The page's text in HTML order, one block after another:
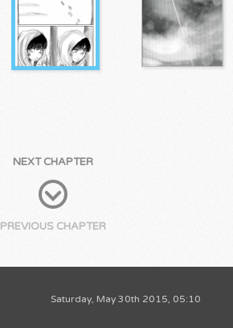
NEXT CHAPTER
PREVIOUS CHAPTER
Saturday, May 30th 2015, 05:10